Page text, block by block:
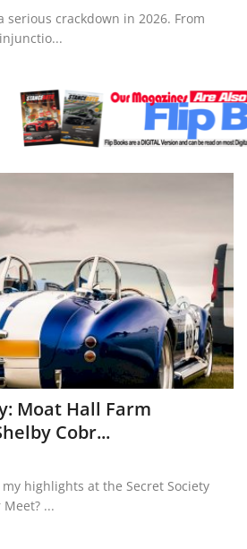
serious crackdown in 2026. From
Moat Hall Farm
Cobr...
highlights at the Secret Society
...